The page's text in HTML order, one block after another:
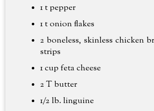
1 t pepper
1 t onion flakes
2 boneless, skinless chicken
strips
1 cup feta cheese
2 T butter
1/2 lb.linguine